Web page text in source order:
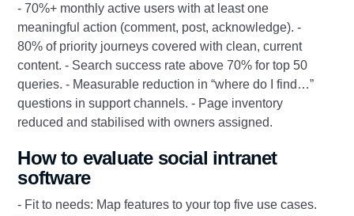
- 70%+ monthly active users with at least one
meaningful action (comment, post, acknowledge). -
80% of priority journeys covered with clean, current
content. - Search success rate above 70% for top 50
queries. - Measurable reduction in “where do I find…”
questions in support channels. - Page inventory
reduced and stabilised with owners assigned.
How to evaluate social intranet
software
- Fit to needs: Map features to your top five use cases.